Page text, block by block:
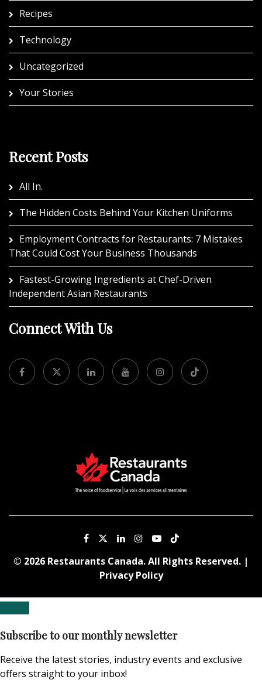
Recipes
Technology
Uncategorized
Your Stories
Recent Posts
All In.
The Hidden Costs Behind Your Kitchen Uniforms
Employment Contracts for Restaurants: 7 Mistakes
That Could Cost Your Business Thousands
Fastest-Growing Ingredients at Chef-Driven
Independent Asian Restaurants
Connect With Us
© 2026 Restaurants Canada. All Rights Reserved. |
Privacy Policy
Subscribe to our monthly newsletter
Receive the latest stories, industry events and exclusive
offers straight to your inbox!